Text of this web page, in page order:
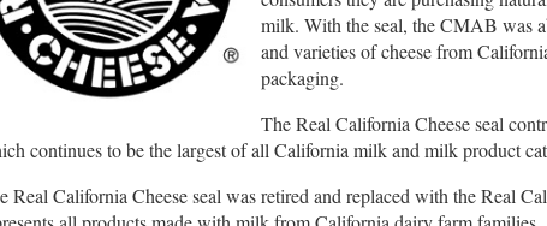
milk. With the seal, the CMAB was
and varieties of cheese from
packaging.
The Real California Cheese seal
continues to be the largest of all California milk and milk product
Real California Cheese seal was retired and replaced with the Real